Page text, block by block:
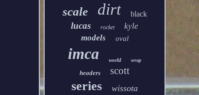
scale dirt black
lucas rocket
kyle
models
oval
imca world wrap
headers scott
series wissota